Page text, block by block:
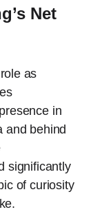
Net
as
in
and behind
significantly
of curiosity